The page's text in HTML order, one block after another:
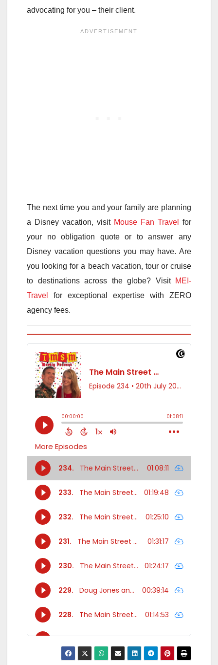
advocating for you – their client.
The next time you and your family are planning
a Disney vacation, visit Mouse Fan Travel
for
your no obligation quote or to answer any
Disney vacation questions you may have. Are
you looking for a beach vacation, tour or cruise
to destinations across the globe? Visit MEI-
Travel
for exceptional expertise with ZERO
agency fees.